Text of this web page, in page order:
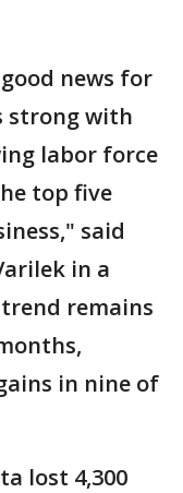
news for
strong with
labor force
top five
said
in a
remains
in nine of
lost 4,300